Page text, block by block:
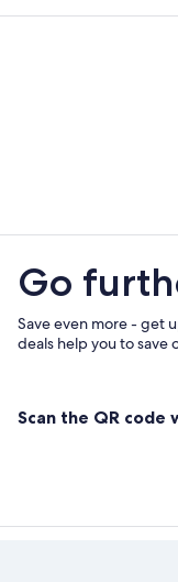
Go
Save even more - get
deals help you to save
Scan the QR code